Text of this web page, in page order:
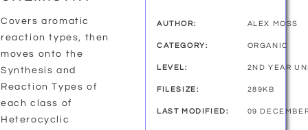
Covers aromatic
reaction types, then
moves onto the
Synthesis and
Reaction Types of
each class of
Heterocyclic
AUTHOR: ALEX MOSS
CATEGORY: ORGANIC
LEVEL: 2ND YEAR
FILESIZE: 289KB
LAST MODIFIED: 09